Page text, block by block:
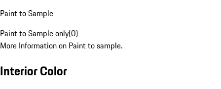
Paint to Sample
Paint to Sample only(0)
More Information on Paint to sample.
Interior Color